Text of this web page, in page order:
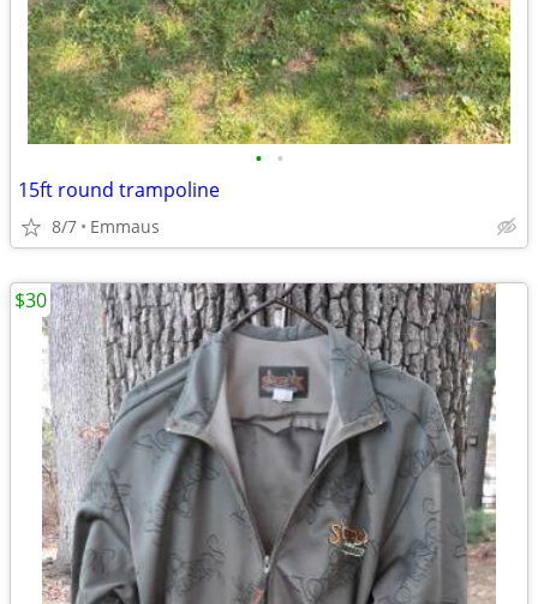
• •
15ft round trampoline
8/7 Emmaus
$30